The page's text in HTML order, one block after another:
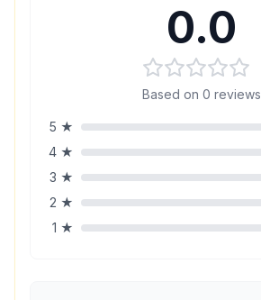
0.0
Based on 0 reviews
5 ★
4 ★
3 ★
2 ★
1 ★